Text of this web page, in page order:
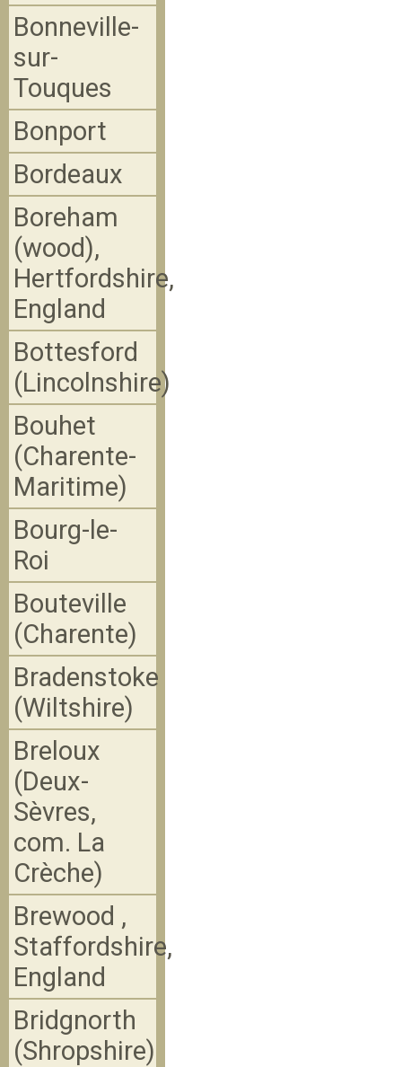
Bonneville-
sur-
Touques
Bonport
Bordeaux
Boreham
(wood),
Hertfordshire,
England
Bottesford
(Lincolnshire)
Bouhet
(Charente-
Maritime)
Bourg-le-
Roi
Bouteville
(Charente)
Bradenstoke
(Wiltshire)
Breloux
(Deux-
Sèvres,
com. La
Crèche)
Brewood ,
Staffordshire,
England
Bridgnorth
(Shropshire)